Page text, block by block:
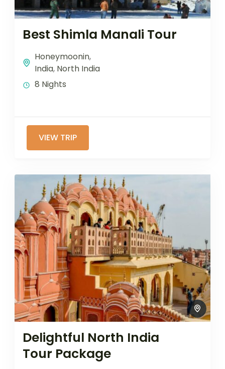
Best Shimla Manali Tour
Honeymoonin,
India, North India
8 Nights
VIEW TRIP
Delightful North India
Tour Package